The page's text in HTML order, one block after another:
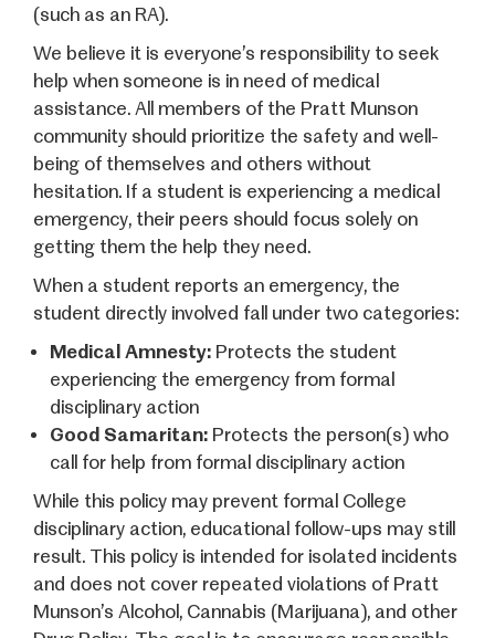
(such as an RA).
We believe it is everyone’s responsibility to seek
help when someone is in need of medical
assistance. All members of the Pratt Munson
community should prioritize the safety and well-
being of themselves and others without
hesitation. If a student is experiencing a medical
emergency, their peers should focus solely on
getting them the help they need.
When a student reports an emergency, the
student directly involved fall under two categories:
Medical Amnesty: Protects the student
experiencing the emergency from formal
disciplinary action
Good Samaritan: Protects the person(s) who
call for help from formal disciplinary action
While this policy may prevent formal College
disciplinary action, educational follow-ups may still
result. This policy is intended for isolated incidents
and does not cover repeated violations of Pratt
Munson’s Alcohol, Cannabis (Marijuana), and other